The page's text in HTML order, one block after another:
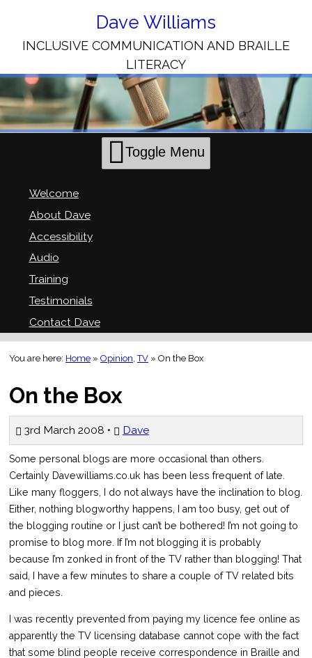
Content
Dave Williams
INCLUSIVE COMMUNICATION AND BRAILLE
LITERACY
Toggle Menu
Welcome
About Dave
Accessibility
Audio
Training
Testimonials
Contact Dave
You are here: Home » Opinion ,TV » On the Box
On the Box
3rd March 2008 • Dave
Some personal blogs are more occasional than others.
Certainly Davewilliams.co.uk has been less frequent of late.
Like many floggers, I do not always have the inclination to blog.
Either, nothing blogworthy happens, I am too busy, get out of
the blogging routine or I just can’t be bothered! I’m not going to
promise to blog more. If I’m not blogging it is probably
because I’m zonked in front of the TV rather than blogging! That
said, I have a few minutes to share a couple of TV related bits
and pieces.
I was recently prevented from paying my licence fee online as
apparently the TV licensing database cannot cope with the fact
that some blind people receive correspondence in Braille and